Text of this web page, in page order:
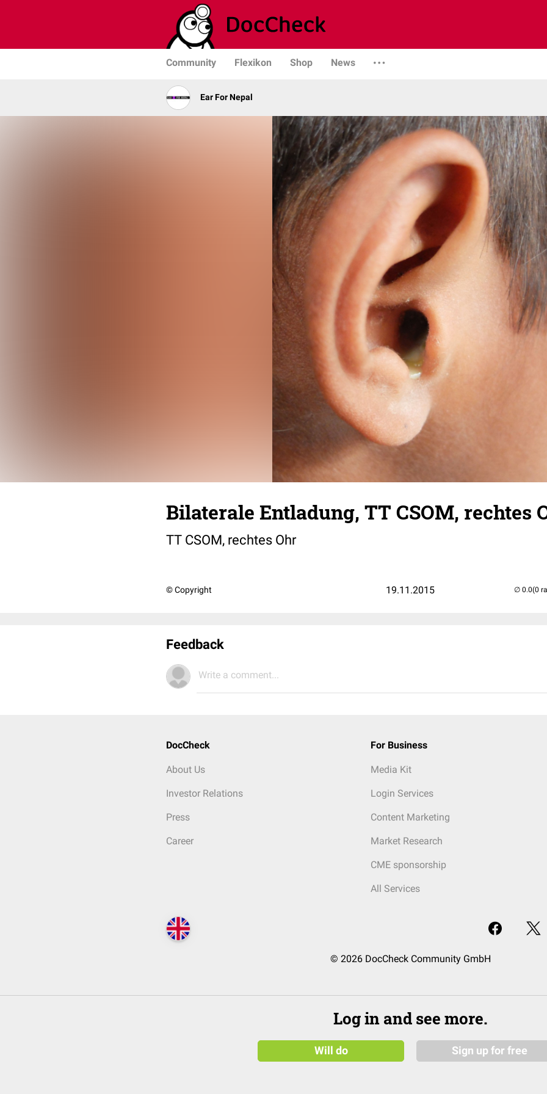
Community Flexikon Shop News
Ear For Nepal
Bilaterale Entladung, TT CSOM, rechtes
TT CSOM, rechtes Ohr
© Copyright 19.11.2015 (0
Feedback
Write a comment...
DocCheck
About Us
Investor Relations
Press
Career
For Business
Media Kit
Login Services
Content Marketing
Market Research
CME sponsorship
All Services
© 2026 DocCheck Community GmbH
Log in and see more.
Will do Sign up for free